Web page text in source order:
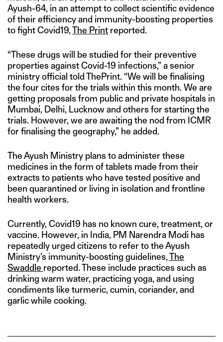
Ayush-64, in an attempt to collect scientific evidence
of their efficiency and immunity-boosting properties
to fight Covid19,The Print reported.
“These drugs will be studied for their preventive
properties against Covid-19 infections,” a senior
ministry official told ThePrint. “We will be finalising
the four cites for the trials within this month. We are
getting proposals from public and private hospitals in
Mumbai, Delhi, Lucknow and others for starting the
trials. However, we are awaiting the nod from ICMR
for finalising the geography,” he added.
The Ayush Ministry plans to administer these
medicines in the form of tablets made from their
extracts to patients who have tested positive and
been quarantined or living in isolation and frontline
health workers.
Currently, Covid19 has no known cure, treatment, or
vaccine. However, in India, PM Narendra Modi has
repeatedly urged citizens to refer to the Ayush
Ministry’s immunity-boosting guidelines,The
Swaddle reported. These include practices such as
drinking warm water, practicing yoga, and using
condiments like turmeric, cumin, coriander, and
garlic while cooking.